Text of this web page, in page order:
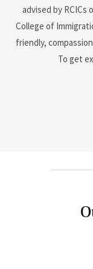
advised by RCICs
College of
friendly,
To get